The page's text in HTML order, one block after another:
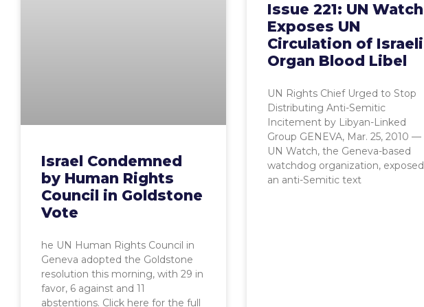
Israel Condemned
by Human Rights
Council in Goldstone
Vote
he UN Human Rights Council in
Geneva adopted the Goldstone
resolution this morning, with 29 in
favor, 6 against and 11
abstentions. Click here for the full
Issue 221: UN Watch
Exposes UN
Circulation of Israeli
Organ Blood Libel
UN Rights Chief Urged to Stop
Distributing Anti-Semitic
Incitement by Libyan-Linked
Group GENEVA, Mar. 25, 2010 —
UN Watch, the Geneva-based
watchdog organization, exposed
an anti-Semitic text